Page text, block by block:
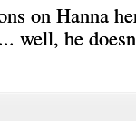
on Hanna
well, he